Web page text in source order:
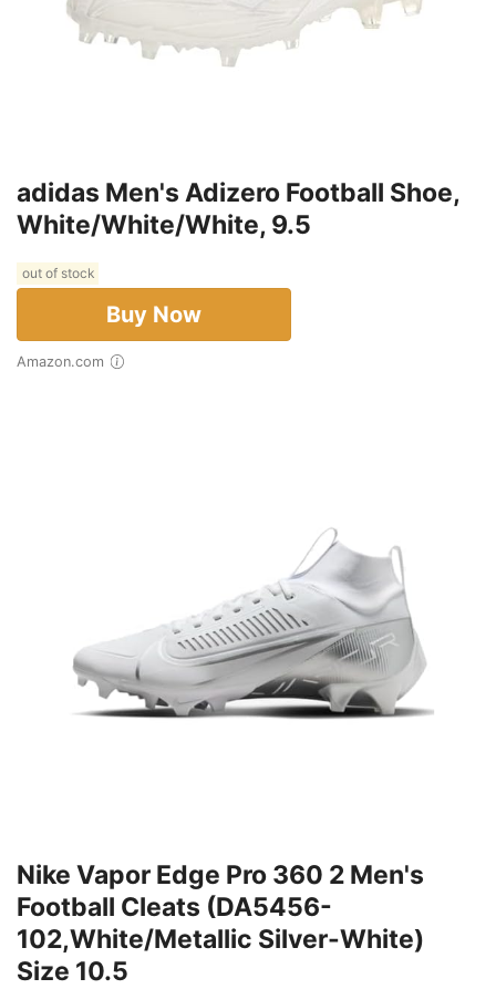
adidas Men's Adizero Football Shoe,
White/White/White, 9.5
out of stock
Buy Now
Amazon.com
Nike Vapor Edge Pro 360 2 Men's
Football Cleats (DA5456-
102,White/Metallic Silver-White)
Size 10.5